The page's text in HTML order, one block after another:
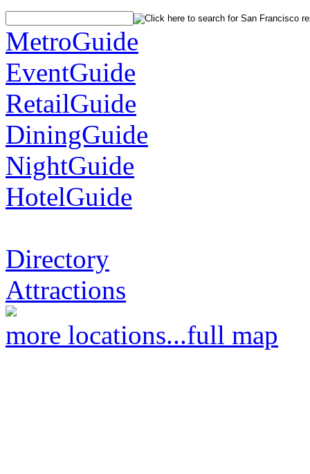
MetroGuide
EventGuide
RetailGuide
DiningGuide
NightGuide
HotelGuide
Directory
Attractions
more locations...full map